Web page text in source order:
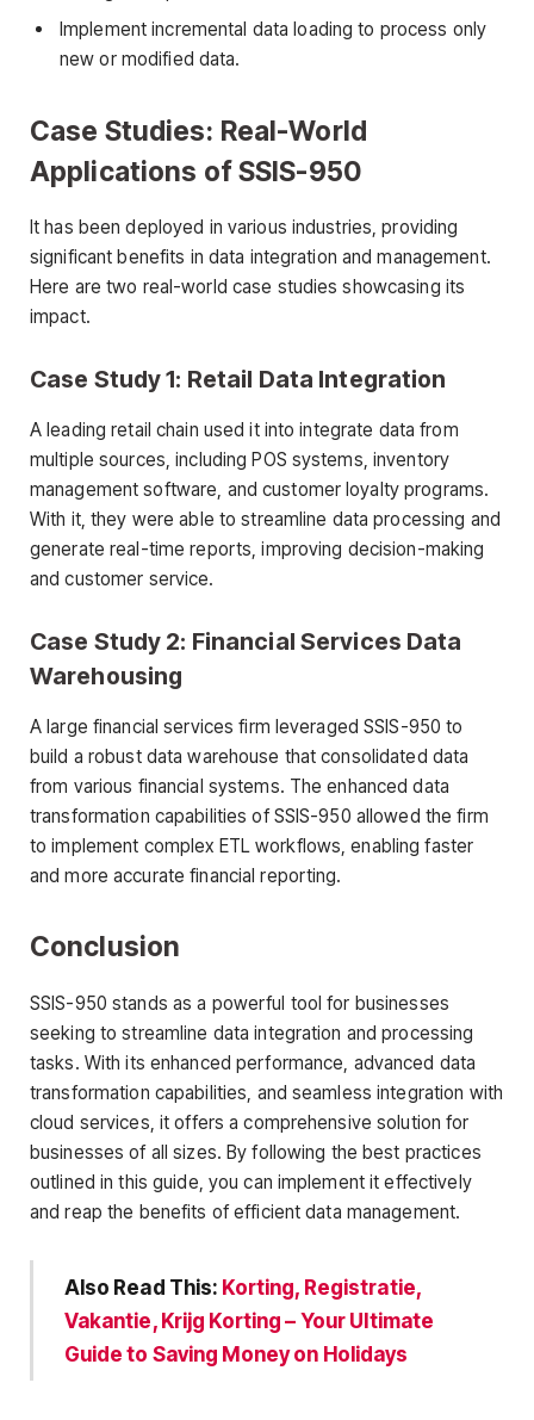
Implement incremental data loading to process only
new or modified data.
Case Studies: Real-World
Applications of SSIS-950
It has been deployed in various industries, providing
significant benefits in data integration and management.
Here are two real-world case studies showcasing its
impact.
Case Study 1: Retail Data Integration
A leading retail chain used it into integrate data from
multiple sources, including POS systems, inventory
management software, and customer loyalty programs.
With it, they were able to streamline data processing and
generate real-time reports, improving decision-making
and customer service.
Case Study 2: Financial Services Data
Warehousing
A large financial services firm leveraged SSIS-950 to
build a robust data warehouse that consolidated data
from various financial systems. The enhanced data
transformation capabilities of SSIS-950 allowed the firm
to implement complex ETL workflows, enabling faster
and more accurate financial reporting.
Conclusion
SSIS-950 stands as a powerful tool for businesses
seeking to streamline data integration and processing
tasks. With its enhanced performance, advanced data
transformation capabilities, and seamless integration with
cloud services, it offers a comprehensive solution for
businesses of all sizes. By following the best practices
outlined in this guide, you can implement it effectively
and reap the benefits of efficient data management.
Also Read This: Korting, Registratie,
Vakantie, Krijg Korting – Your Ultimate
Guide to Saving Money on Holidays